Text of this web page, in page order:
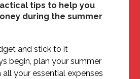
tips to help you
during the summer
and stick to it
begin, plan your summer
your essential expenses